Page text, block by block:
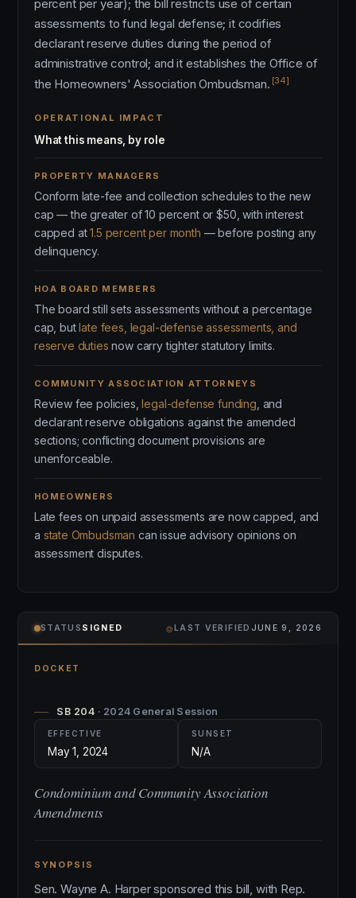
percent per year); the bill restricts use of certain
assessments to fund legal defense; it codifies
declarant reserve duties during the period of
administrative control; and it establishes the Office of
the Homeowners' Association Ombudsman. [34]
OPERATIONAL IMPACT
What this means, by role
PROPERTY MANAGERS
Conform late-fee and collection schedules to the new
cap — the greater of 10 percent or $50, with interest
capped at1.5 percent per month — before posting any
delinquency.
HOA BOARD MEMBERS
The board still sets assessments without a percentage
cap, butlate fees, legal-defense assessments, and
reserve duties now carry tighter statutory limits.
COMMUNITY ASSOCIATION ATTORNEYS
Review fee policies,legal-defense funding , and
declarant reserve obligations against the amended
sections; conflicting document provisions are
unenforceable.
HOMEOWNERS
Late fees on unpaid assessments are now capped, and
a state Ombudsman can issue advisory opinions on
assessment disputes.
STATUS SIGNED ⌾LAST VERIFIED JUNE 9, 2026
DOCKET
SB 204 · 2024 General Session
EFFECTIVE
May 1, 2024
SUNSET
N/A
Condominium and Community Association
Amendments
SYNOPSIS
Sen. Wayne A. Harper sponsored this bill, with Rep.